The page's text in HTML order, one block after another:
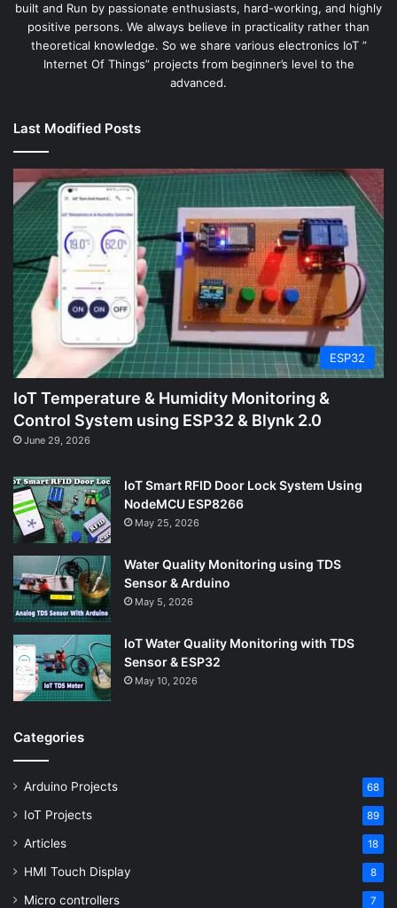
built and Run by passionate enthusiasts, hard-working, and highly
positive persons. We always believe in practicality rather than
theoretical knowledge. So we share various electronics IoT ”
Internet Of Things” projects from beginner’s level to the
advanced.
Last Modified Posts
ESP32
IoT Temperature & Humidity Monitoring &
Control System using ESP32 & Blynk 2.0
June 29, 2026
IoT Smart RFID Door Lock System Using
NodeMCU ESP8266
May 25, 2026
Water Quality Monitoring using TDS
Sensor & Arduino
May 5, 2026
IoT Water Quality Monitoring with TDS
Sensor & ESP32
May 10, 2026
Categories
Arduino Projects 68
IoT Projects 89
Articles 18
HMI Touch Display 8
Micro controllers 7